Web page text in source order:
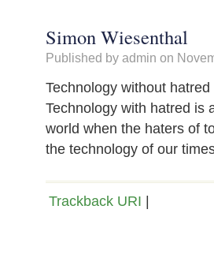
Simon Wiesenthal
Published by admin on
Technology without
Technology with hatred is
world when the haters of
the technology of our
Trackback URI